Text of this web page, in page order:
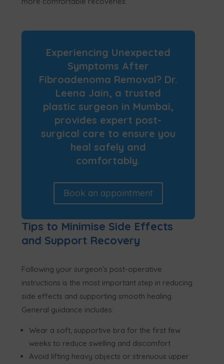
Experiencing Unexpected
Symptoms After
Fibroadenoma Removal? Dr.
Leena Jain, a trusted
plastic surgeon in Mumbai,
provides expert post-
surgical care to ensure you
heal safely and
comfortably.
Book an appointment
Tips to Minimise Side Effects
and Support Recovery
Following your surgeon’s post-operative
instructions is the most important step in reducing
side effects and supporting smooth healing.
General guidance includes:
Wear a soft, supportive bra for the first few
weeks to reduce swelling and discomfort
Avoid lifting heavy objects or strenuous upper